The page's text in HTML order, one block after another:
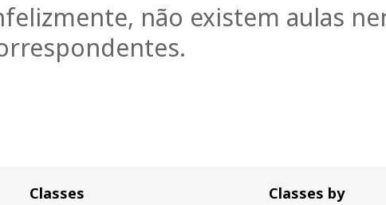
não existem aulas
Classes
Classes by